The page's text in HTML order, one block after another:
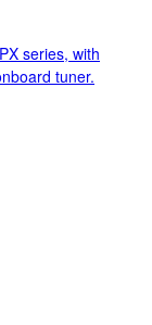
series, with
tuner.